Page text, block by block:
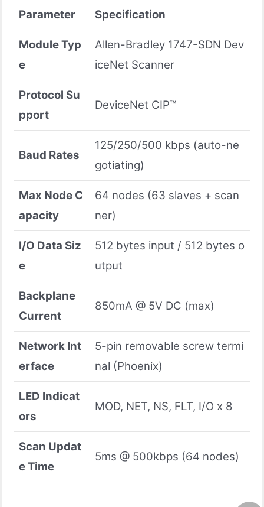
Parameter
Specification
Module Typ
e
Allen-Bradley 1747-SDN Dev
iceNet Scanner
Protocol Su
pport
DeviceNet CIP™
Baud Rates
125/250/500 kbps (auto-ne
gotiating)
Max Node C
apacity
64 nodes (63 slaves + scan
ner)
I/O Data Siz
e
512 bytes input / 512 bytes o
utput
Backplane
Current
850mA @ 5V DC (max)
Network Int
erface
5-pin removable screw termi
nal (Phoenix)
LED Indicat
ors
MOD, NET, NS, FLT, I/O x 8
Scan Updat
e Time
5ms @ 500kbps (64 nodes)